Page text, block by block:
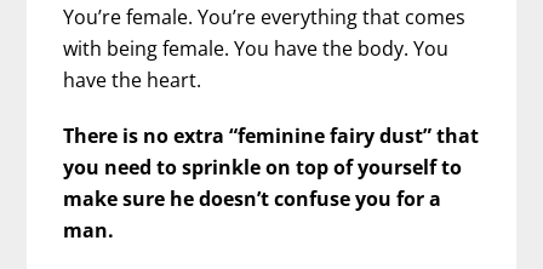
You’re female. You’re everything that comes
with being female. You have the body. You
have the heart.
There is no extra “feminine fairy dust” that
you need to sprinkle on top of yourself to
make sure he doesn’t confuse you for a
man.